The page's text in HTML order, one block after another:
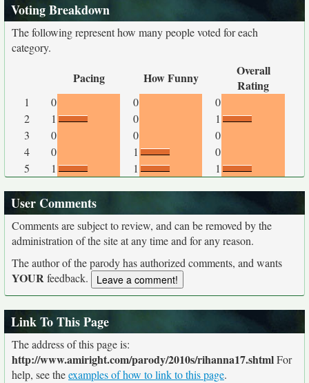
Voting Breakdown
The following represent how many people voted for each
category.
Pacing How Funny
Overall
Rating
1 0 0
0
2
1 0
1
3
0 0
0
4
0 1
0
5
1 1 1
User Comments
Comments are subject to review, and can be removed by the
administration of the site at any time and for any reason.
The author of the parody has authorized comments, and wants
YOURfeedback.
Link To This Page
The address of this page is:
http://www.amiright.com/parody/2010s/rihanna17.shtmlFor
help, see theexamples of how to link to this page.